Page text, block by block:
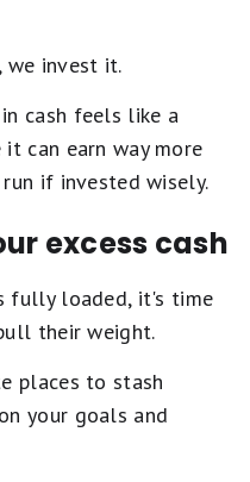
we invest it.
cash feels like a
can earn way more
if invested wisely.
excess cash
fully loaded, it's time
their weight.
places to stash
your goals and